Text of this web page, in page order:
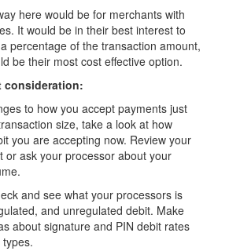
here would be for merchants with
It would be in their best interest to
percentage of the transaction amount,
be their most cost effective option.
consideration:
to how you accept payments just
size, take a look at how
you are accepting now. Review your
or ask your processor about your
and see what your processors is
and unregulated debit. Make
about signature and PIN debit rates